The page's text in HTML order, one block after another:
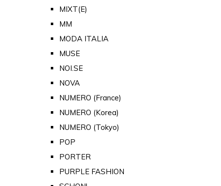
MIXT(E)
MM
MODA ITALIA
MUSE
NOI.SE
NOVA
NUMERO (France)
NUMERO (Korea)
NUMERO (Tokyo)
POP
PORTER
PURPLE FASHION